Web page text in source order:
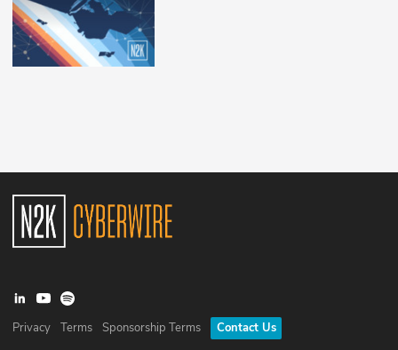
Privacy Terms Sponsorship Terms Contact Us